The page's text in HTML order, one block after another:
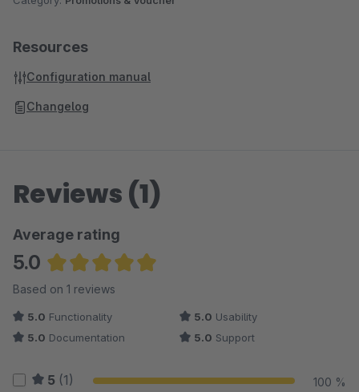
Resources
Configuration manual
Changelog
Reviews (1)
Average rating
5.0
Average rating of 5 out of 5 stars
Based on 1 reviews
5.0 Functionality 5.0 Usability
5.0 Documentation 5.0 Support
5 (1) 100 %